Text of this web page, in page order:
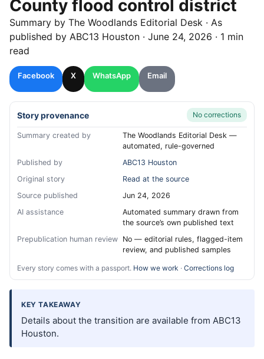
County flood control district
Summary by The Woodlands Editorial Desk · As
published by ABC13 Houston · June 24, 2026 · 1 min
read
Facebook X WhatsApp Email
Story provenance No corrections
Summary created by
The Woodlands Editorial Desk —
automated, rule-governed
Published by
ABC13 Houston
Original story
Read at the source
Source published
Jun 24, 2026
AI assistance
Automated summary drawn from
the source’s own published text
Prepublication human review No — editorial rules, flagged-item
review, and published samples
Every story comes with a passport. How we work · Corrections log
KEY TAKEAWAY
Details about the transition are available from ABC13
Houston.